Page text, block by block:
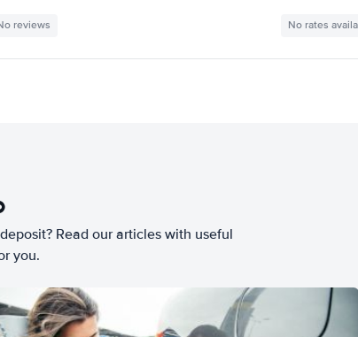
reviews No rates
Read our articles with useful
you.